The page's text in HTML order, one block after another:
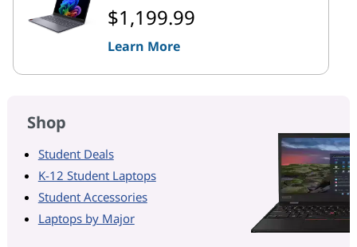
$1,199.99
Learn More
Shop
Student Deals
K-12 Student Laptops
Student Accessories
Laptops by Major